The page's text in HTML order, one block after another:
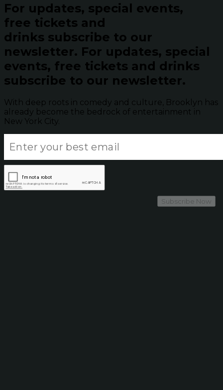
For updates, special events,
free tickets and
drinks subscribe to our
newsletter. For updates, special
events, free tickets and drinks
subscribe to our newsletter.
With deep roots in comedy and culture, Brooklyn has
already become the bedrock of entertainment in
New York City.
Subscribe Now